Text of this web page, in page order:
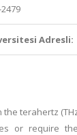
Adresli:
terahertz
or require